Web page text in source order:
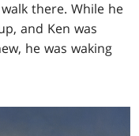
there. While he
and Ken was
he was waking